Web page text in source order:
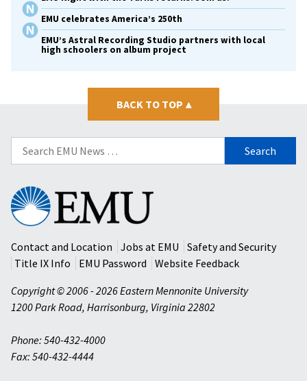
EMU celebrates America’s 250th
EMU’s Astral Recording Studio partners with local
high schoolers on album project
BACK TO TOP ▴
Search
for:
Eastern
Mennonite
University
Contact and Location
Jobs at EMU
Safety and Security
Title IX Info
EMU Password
Website Feedback
Copyright © 2006 - 2026 Eastern Mennonite University
1200 Park Road, Harrisonburg, Virginia 22802
Phone: 540-432-4000
Fax: 540-432-4444